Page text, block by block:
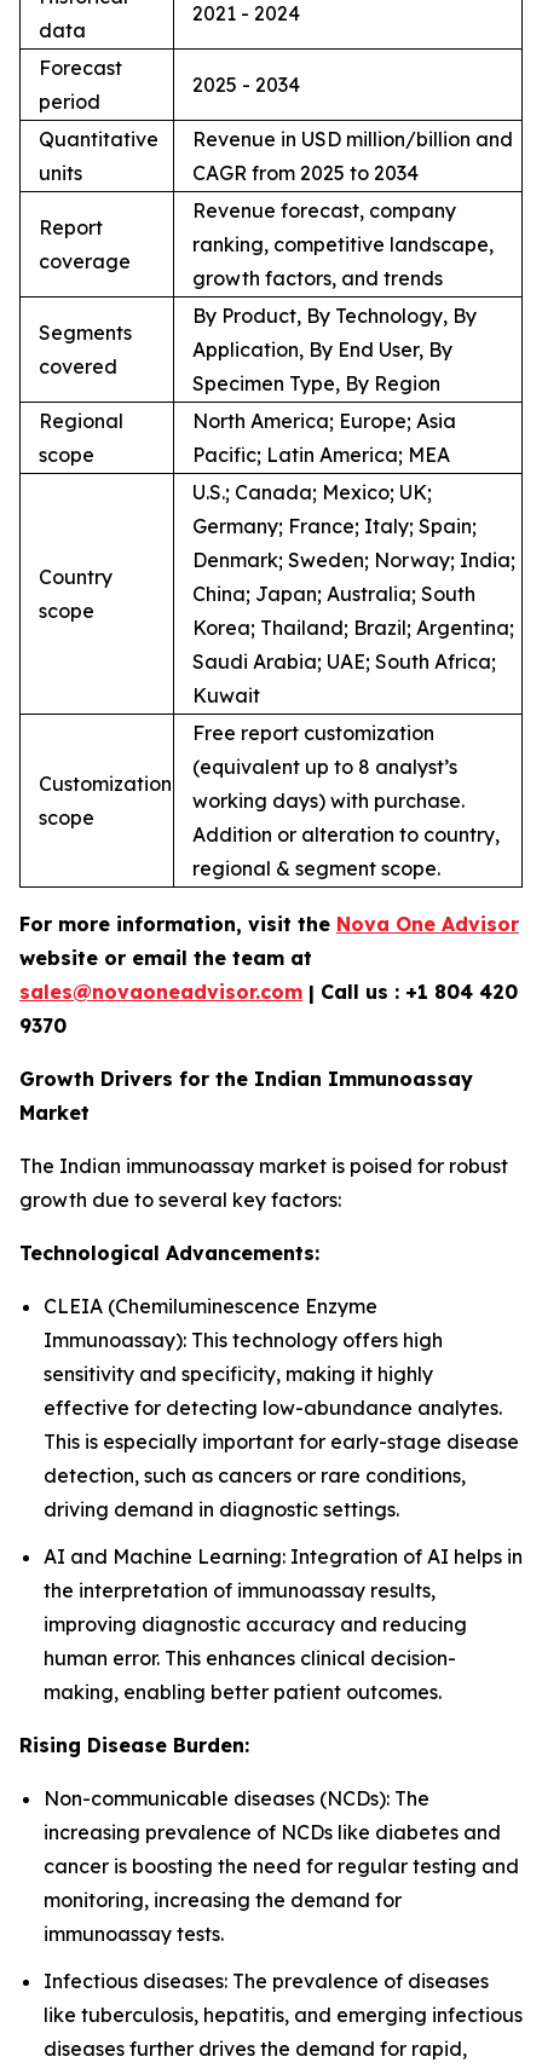
data
2021 - 2024
Forecast
period
2025 - 2034
Quantitative
units
Revenue in USD million/billion and
CAGR from 2025 to 2034
Report
coverage
Revenue forecast, company
ranking, competitive landscape,
growth factors, and trends
Segments
covered
By Product, By Technology, By
Application, By End User, By
Specimen Type, By Region
Regional
scope
North America; Europe; Asia
Pacific; Latin America; MEA
Country
scope
U.S.; Canada; Mexico; UK;
Germany; France; Italy; Spain;
Denmark; Sweden; Norway; India;
China; Japan; Australia; South
Korea; Thailand; Brazil; Argentina;
Saudi Arabia; UAE; South Africa;
Kuwait
Customization
scope
Free report customization
(equivalent up to 8 analyst’s
working days) with purchase.
Addition or alteration to country,
regional & segment scope.
For more information, visit the Nova One Advisor
website or email the team at
sales@novaoneadvisor.com | Call us : +1 804 420
9370
Growth Drivers for the Indian Immunoassay
Market
The Indian immunoassay market is poised for robust
growth due to several key factors:
Technological Advancements:
CLEIA (Chemiluminescence Enzyme
Immunoassay): This technology offers high
sensitivity and specificity, making it highly
effective for detecting low-abundance analytes.
This is especially important for early-stage disease
detection, such as cancers or rare conditions,
driving demand in diagnostic settings.
AI and Machine Learning: Integration of AI helps in
the interpretation of immunoassay results,
improving diagnostic accuracy and reducing
human error. This enhances clinical decision-
making, enabling better patient outcomes.
Rising Disease Burden:
Non-communicable diseases (NCDs): The
increasing prevalence of NCDs like diabetes and
cancer is boosting the need for regular testing and
monitoring, increasing the demand for
immunoassay tests.
Infectious diseases: The prevalence of diseases
like tuberculosis, hepatitis, and emerging infectious
diseases further drives the demand for rapid,